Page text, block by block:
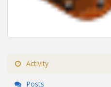
Activity
Posts